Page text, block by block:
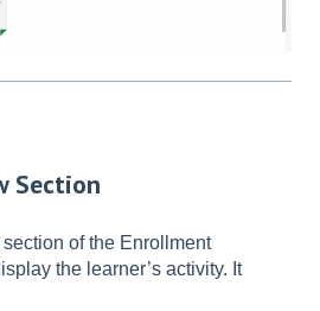
Section
of the Enrollment
the learner’s activity. It